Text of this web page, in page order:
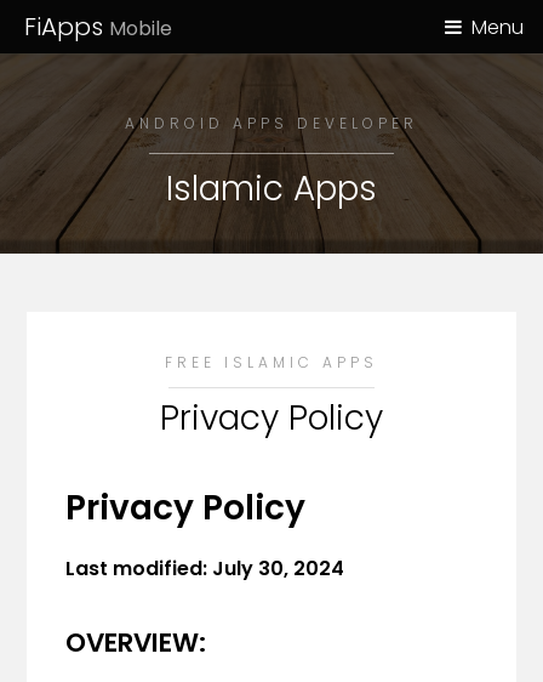
FiApps Mobile Menu
ANDROID APPS DEVELOPER
Islamic Apps
FREE ISLAMIC APPS
Privacy Policy
Privacy Policy
Last modified: July 30, 2024
OVERVIEW: